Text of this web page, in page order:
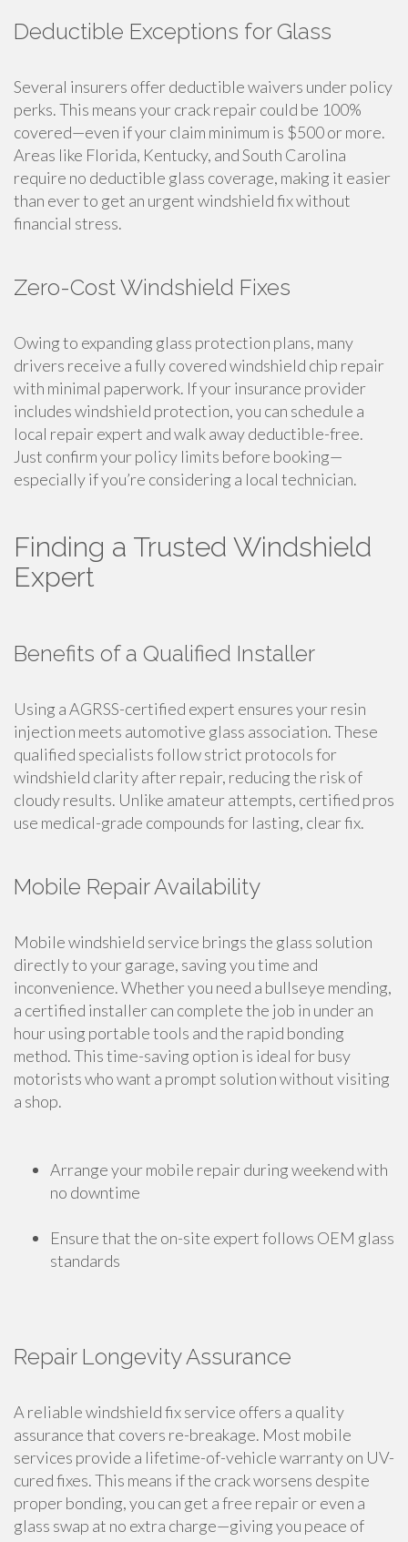
Deductible Exceptions for Glass
Several insurers offer deductible waivers under policy
perks. This means your crack repair could be 100%
covered—even if your claim minimum is $500 or more.
Areas like Florida, Kentucky, and South Carolina
require no deductible glass coverage, making it easier
than ever to get an urgent windshield fix without
financial stress.
Zero-Cost Windshield Fixes
Owing to expanding glass protection plans, many
drivers receive a fully covered windshield chip repair
with minimal paperwork. If your insurance provider
includes windshield protection, you can schedule a
local repair expert and walk away deductible-free.
Just confirm your policy limits before booking—
especially if you’re considering a local technician.
Finding a Trusted Windshield
Expert
Benefits of a Qualified Installer
Using a AGRSS-certified expert ensures your resin
injection meets automotive glass association. These
qualified specialists follow strict protocols for
windshield clarity after repair, reducing the risk of
cloudy results. Unlike amateur attempts, certified pros
use medical-grade compounds for lasting, clear fix.
Mobile Repair Availability
Mobile windshield service brings the glass solution
directly to your garage, saving you time and
inconvenience. Whether you need a bullseye mending,
a certified installer can complete the job in under an
hour using portable tools and the rapid bonding
method. This time-saving option is ideal for busy
motorists who want a prompt solution without visiting
a shop.
Arrange your mobile repair during weekend with
no downtime
Ensure that the on-site expert follows OEM glass
standards
Repair Longevity Assurance
A reliable windshield fix service offers a quality
assurance that covers re-breakage. Most mobile
services provide a lifetime-of-vehicle warranty on UV-
cured fixes. This means if the crack worsens despite
proper bonding, you can get a free repair or even a
glass swap at no extra charge—giving you peace of